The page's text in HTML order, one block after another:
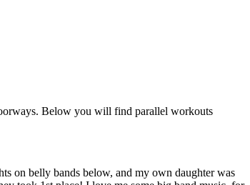
Below you will find parallel workouts
on belly bands below, and my own daughter was